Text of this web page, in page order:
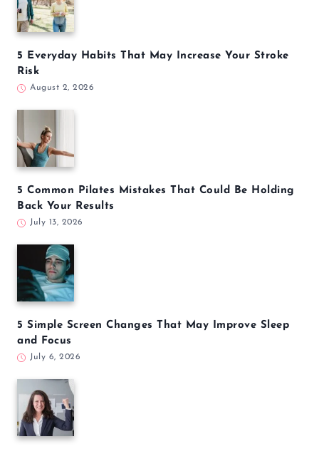
5 Everyday Habits That May Increase Your Stroke
Risk
August 2, 2026
5 Common Pilates Mistakes That Could Be Holding
Back Your Results
July 13, 2026
5 Simple Screen Changes That May Improve Sleep
and Focus
July 6, 2026